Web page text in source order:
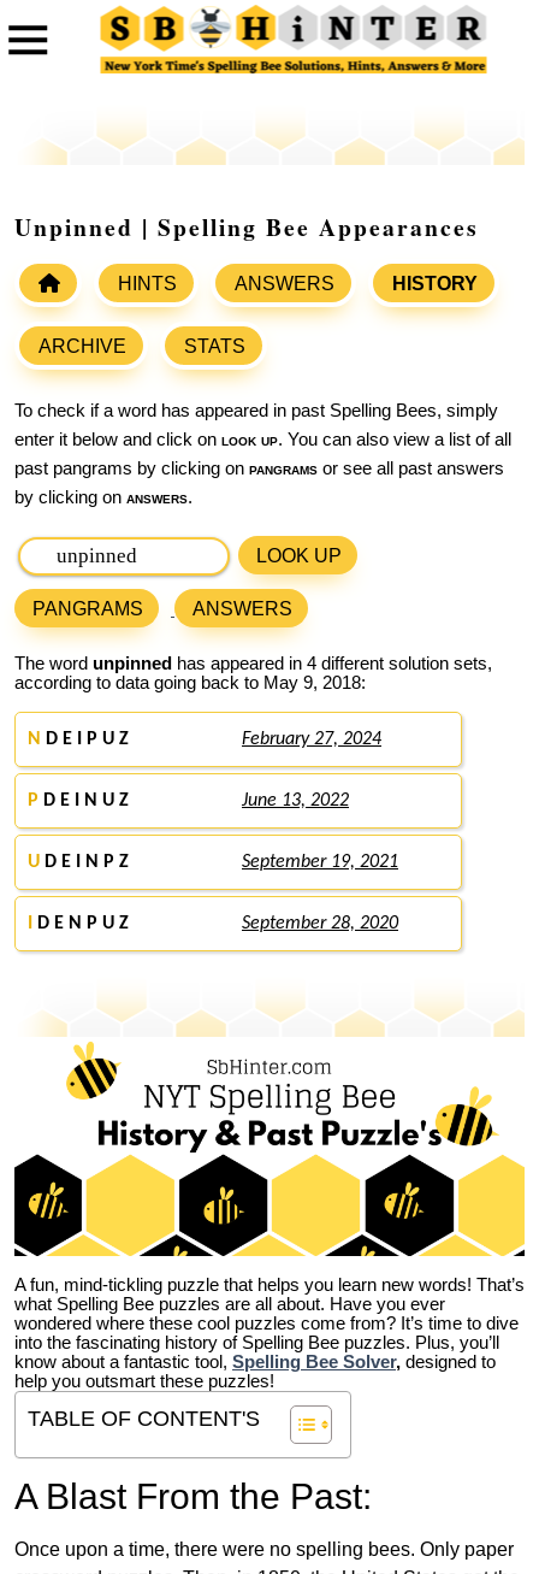
Unpinned | Spelling Bee Appearances
HINTS ANSWERS HISTORY
ARCHIVE STATS
To check if a word has appeared in past Spelling Bees, simply
enter it below and click on look up. You can also view a list of all
past pangrams by clicking on pangrams or see all past answers
by clicking on answers.
LOOK UP
PANGRAMS ANSWERS
The word unpinned has appeared in 4 different solution sets,
according to data going back to May 9, 2018:
N D E I P U Z February 27, 2024
P D E I N U Z June 13, 2022
U D E I N P Z September 19, 2021
D E N P U Z September 28, 2020
A fun, mind-tickling puzzle that helps you learn new words! That’s
what Spelling Bee puzzles are all about. Have you ever
wondered where these cool puzzles come from? It’s time to dive
into the fascinating history of Spelling Bee puzzles. Plus, you’ll
know about a fantastic tool, Spelling Bee Solver, designed to
help you outsmart these puzzles!
TABLE OF CONTENT'S
A Blast From the Past:
Once upon a time, there were no spelling bees. Only paper